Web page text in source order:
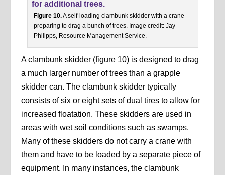
Figure 10.A self-loading clambunk skidder with a crane
preparing to drag a bunch of trees. Image credit: Jay
Philipps, Resource Management Service.
A clambunk skidder (figure 10) is designed to drag
a much larger number of trees than a grapple
skidder can. The clambunk skidder typically
consists of six or eight sets of dual tires to allow for
increased floatation. These skidders are used in
areas with wet soil conditions such as swamps.
Many of these skidders do not carry a crane with
them and have to be loaded by a separate piece of
equipment. In many instances, the clambunk